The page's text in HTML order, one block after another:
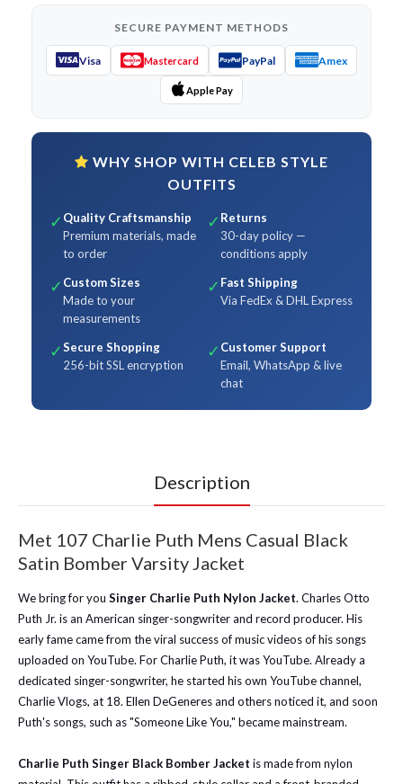
SECURE PAYMENT METHODS
Visa Mastercard PayPal Amex
Apple Pay
WHY SHOP WITH CELEB STYLE
OUTFITS
✓ Quality Craftsmanship
Premium materials, made
to order
✓ Returns
30-day policy —
conditions apply
✓ Custom Sizes
Made to your
measurements
✓ Fast Shipping
Via FedEx & DHL Express
✓Secure Shopping
256-bit SSL encryption
✓ Customer Support
Email, WhatsApp & live
chat
Description
Met 107 Charlie Puth Mens Casual Black
Satin Bomber Varsity Jacket
We bring for you Singer Charlie Puth Nylon Jacket. Charles Otto
Puth Jr. is an American singer-songwriter and record producer. His
early fame came from the viral success of music videos of his songs
uploaded on YouTube. For Charlie Puth, it was YouTube. Already a
dedicated singer-songwriter, he started his own YouTube channel,
Charlie Vlogs, at 18. Ellen DeGeneres and others noticed it, and soon
Puth's songs, such as "Someone Like You," became mainstream.
Charlie Puth Singer Black Bomber Jacket is made from nylon